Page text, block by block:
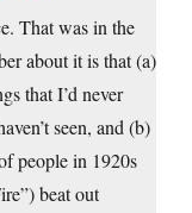
That was in the
about it is that (a)
that I’d never
seen, and (b)
people in 1920s
beat out